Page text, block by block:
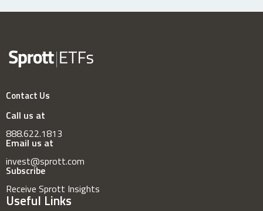
Contact Us
Call us at
888.622.1813
Email us at
invest@sprott.com
Subscribe
Receive Sprott Insights
Useful Links